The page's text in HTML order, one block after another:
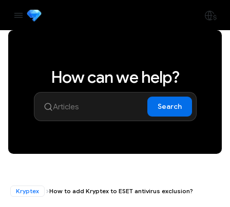
How can we help?
Search
Kryptex How to add Kryptex to ESET antivirus exclusion?